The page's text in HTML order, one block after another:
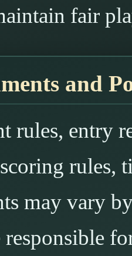
fair
and
rules, entry
may vary
responsible